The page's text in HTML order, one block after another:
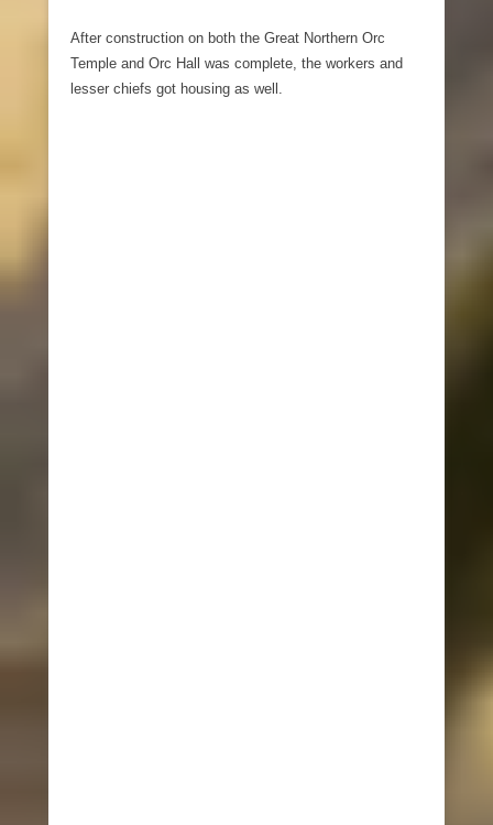
After construction on both the Great Northern Orc
Temple and Orc Hall was complete, the workers and
lesser chiefs got housing as well.